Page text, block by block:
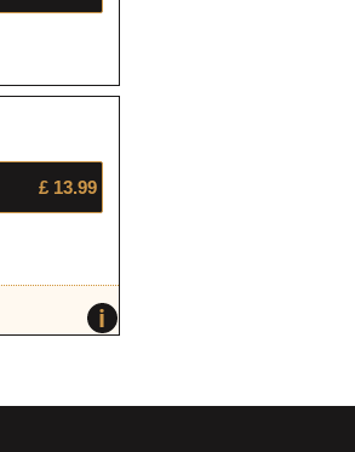
£ 13.99
i